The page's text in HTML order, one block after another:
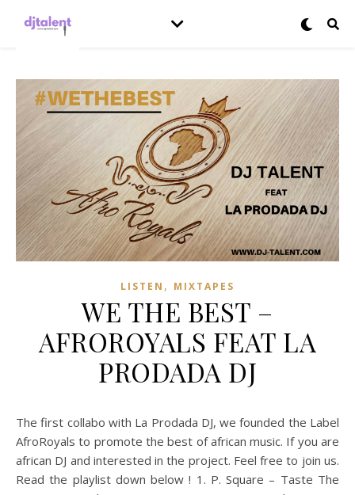
LISTEN , MIXTAPES
WE THE BEST –
AFROROYALS FEAT LA
PRODADA DJ
The first collabo with La Prodada DJ, we founded the Label
AfroRoyals to promote the best of african music. If you are
african DJ and interested in the project. Feel free to join us.
Read the playlist down below ! 1. P. Square – Taste The